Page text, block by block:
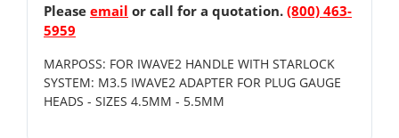
Please email or call for a quotation. (800) 463-
5959
MARPOSS: FOR IWAVE2 HANDLE WITH STARLOCK
SYSTEM: M3.5 IWAVE2 ADAPTER FOR PLUG GAUGE
HEADS - SIZES 4.5MM - 5.5MM